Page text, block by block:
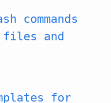
commands
and
for